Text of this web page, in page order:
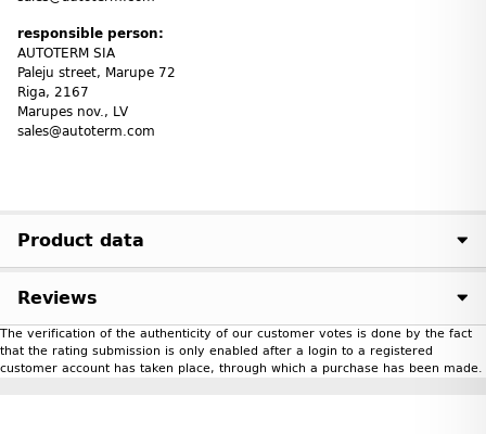
responsible person:
AUTOTERM SIA
Paleju street, Marupe 72
Riga, 2167
Marupes nov., LV
sales@autoterm.com
Product data
Reviews
The verification of the authenticity of our customer votes is done by the fact
that the rating submission is only enabled after a login to a registered
customer account has taken place, through which a purchase has been made.